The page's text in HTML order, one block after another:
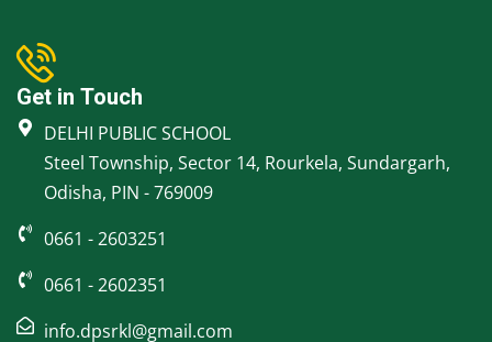
Get in Touch
DELHI PUBLIC SCHOOL
Steel Township, Sector 14, Rourkela, Sundargarh,
Odisha, PIN - 769009
0661 - 2603251
0661 - 2602351
info.dpsrkl@gmail.com